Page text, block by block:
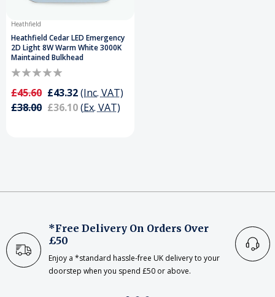
Heathfield
Heathfield Cedar LED Emergency
2D Light 8W Warm White 3000K
Maintained Bulkhead
£45.60 £43.32(Inc. VAT)
£38.00 £36.10(Ex. VAT)
*Free Delivery On Orders Over
£50
Enjoy a *standard hassle-free UK delivery to your
doorstep when you spend £50 or above.